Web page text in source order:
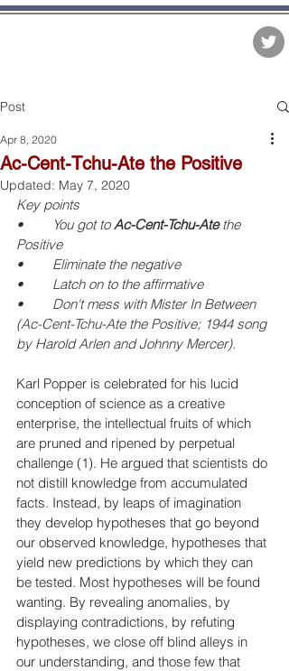
Post
Ac-Cent-Tchu-Ate the Positive
Apr 8, 2020
Updated: May 7, 2020
Key points
•	You got to Ac-Cent-Tchu-Ate the
Positive
•	Eliminate the negative
•	Latch on to the affirmative
•	Don't mess with Mister In Between
(Ac-Cent-Tchu-Ate the Positive; 1944 song
by Harold Arlen and Johnny Mercer).
Karl Popper is celebrated for his lucid
conception of science as a creative
enterprise, the intellectual fruits of which
are pruned and ripened by perpetual
challenge (1). He argued that scientists do
not distill knowledge from accumulated
facts. Instead, by leaps of imagination
they develop hypotheses that go beyond
our observed knowledge, hypotheses that
yield new predictions by which they can
be tested. Most hypotheses will be found
wanting. By revealing anomalies, by
displaying contradictions, by refuting
hypotheses, we close off blind alleys in
our understanding, and those few that